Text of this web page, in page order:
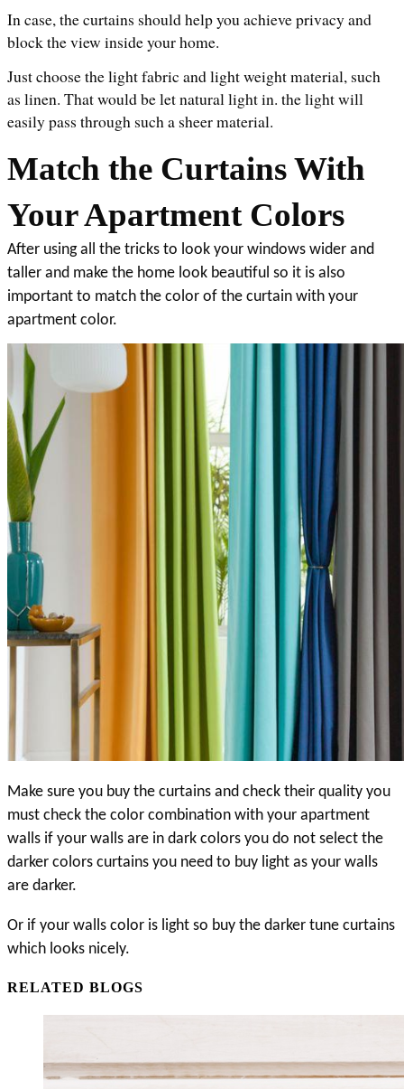
In case, the curtains should help you achieve privacy and
block the view inside your home.
Just choose the light fabric and light weight material, such
as linen. That would be let natural light in. the light will
easily pass through such a sheer material.
Match the Curtains With
Your Apartment Colors
After using all the tricks to look your windows wider and
taller and make the home look beautiful so it is also
important to match the color of the curtain with your
apartment color.
Make sure you buy the curtains and check their quality you
must check the color combination with your apartment
walls if your walls are in dark colors you do not select the
darker colors curtains you need to buy light as your walls
are darker.
Or if your walls color is light so buy the darker tune curtains
which looks nicely.
RELATED BLOGS